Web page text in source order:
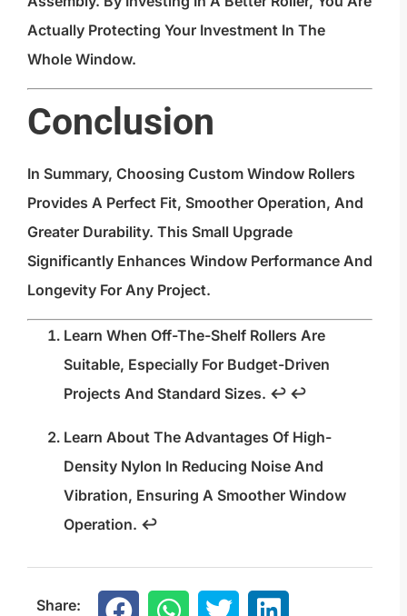
Actually Protecting Your Investment In The
Whole Window.
Conclusion
In Summary, Choosing Custom Window Rollers
Provides A Perfect Fit, Smoother Operation, And
Greater Durability. This Small Upgrade
Significantly Enhances Window Performance And
Longevity For Any Project.
Learn When Off-The-Shelf Rollers Are
Suitable, Especially For Budget-Driven
Projects And Standard Sizes. ↩ ↩
Learn About The Advantages Of High-
Density Nylon In Reducing Noise And
Vibration, Ensuring A Smoother Window
Operation. ↩
Share: